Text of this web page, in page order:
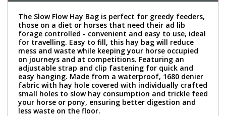
The Slow Flow Hay Bag is perfect for greedy feeders,
those on a diet or horses that need their ad lib
forage controlled - convenient and easy to use, ideal
for travelling. Easy to fill, this hay bag will reduce
mess and waste while keeping your horse occupied
on journeys and at competitions. Featuring an
adjustable strap and clip fastening for quick and
easy hanging. Made from a waterproof, 1680 denier
fabric with hay hole covered with individually crafted
small holes to slow hay consumption and trickle feed
your horse or pony, ensuring better digestion and
less waste on the floor.